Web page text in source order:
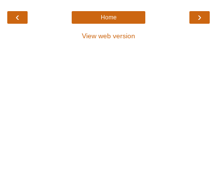
‹ ›
Home
View web version